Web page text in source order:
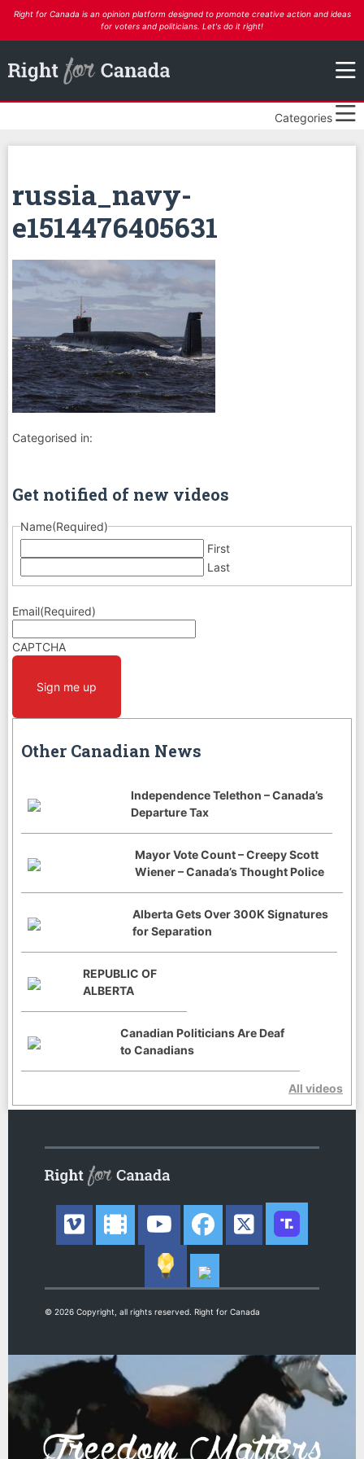
Right for Canada is an opinion platform designed to promote creative action and ideas
for voters and politicians. Let's do it right!
Categories
russia_navy-
e1514476405631
Categorised in:
Get notified of new videos
Name(Required)
First
Last
Email(Required)
CAPTCHA
Sign me up
Other Canadian News
Independence Telethon – Canada’s
Departure Tax
Mayor Vote Count – Creepy Scott
Wiener – Canada’s Thought Police
Alberta Gets Over 300K Signatures
for Separation
REPUBLIC OF
ALBERTA
Canadian Politicians Are Deaf
to Canadians
All videos
© 2026 Copyright, all rights reserved. Right for Canada